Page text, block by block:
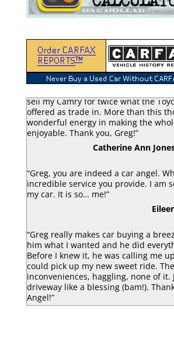
sell my Camry for twice what the
offered as trade in. More than this
wonderful energy in making the
enjoyable. Thank you, Greg!”
Catherine Ann
“Greg, you are indeed a car angel.
incredible service you provide. I am
my car. It is so… me!”
“Greg really makes car buying a
him what I wanted and he did
Before I knew it, he was calling me
could pick up my new sweet ride.
inconveniences, haggling, none of it.
driveway like a blessing (bam!).
Angel!”